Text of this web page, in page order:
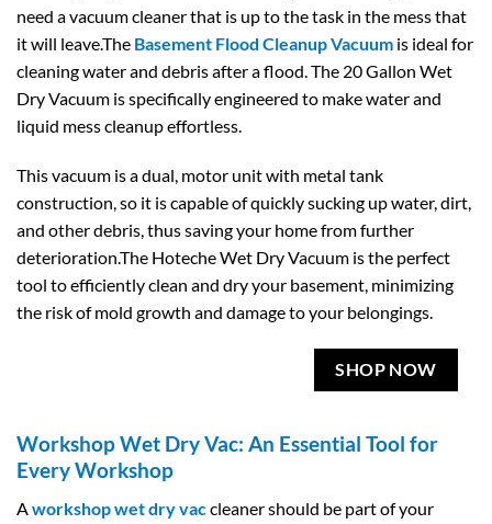
need a vacuum cleaner that is up to the task in the mess that
it will leave.The Basement Flood Cleanup Vacuum is ideal for
cleaning water and debris after a flood. The 20 Gallon Wet
Dry Vacuum is specifically engineered to make water and
liquid mess cleanup effortless.
This vacuum is a dual, motor unit with metal tank
construction, so it is capable of quickly sucking up water, dirt,
and other debris, thus saving your home from further
deterioration.The Hoteche Wet Dry Vacuum is the perfect
tool to efficiently clean and dry your basement, minimizing
the risk of mold growth and damage to your belongings.
SHOP NOW
Workshop Wet Dry Vac: An Essential Tool for
Every Workshop
Aworkshop wet dry vaccleaner should be part of your